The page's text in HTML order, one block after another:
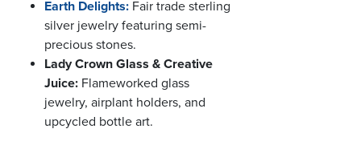
Earth Delights: Fair trade sterling
silver jewelry featuring semi-
precious stones.
Lady Crown Glass & Creative
Juice: Flameworked glass
jewelry, airplant holders, and
upcycled bottle art.